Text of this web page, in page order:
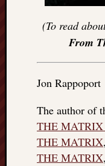
(To read
From
Jon Rappoport
The author of
THE
THE MATRIX
THE MATRIX